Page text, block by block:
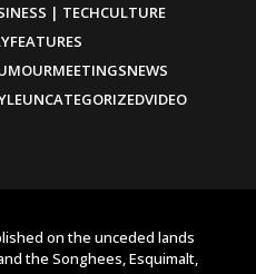
| TECHCULTURE
FEATURES
MEETINGSNEWS
UNCATEGORIZEDVIDEO
on the unceded lands
the Songhees, Esquimalt,